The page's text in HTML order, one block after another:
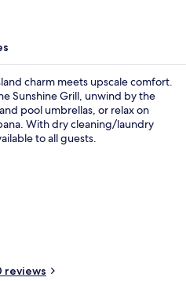
charm meets upscale comfort.
Sunshine Grill, unwind by the
pool umbrellas, or relax on
With dry cleaning/laundry
to all guests.
reviews